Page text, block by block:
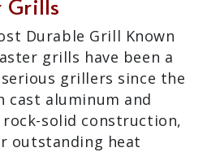
Durable Grill Known
grills have been a
grillers since the
cast aluminum and
solid construction,
outstanding heat